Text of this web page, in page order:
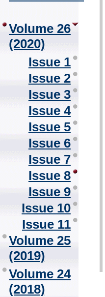
Volume 26
(2020)
Issue 1
Issue 2
Issue 3
Issue 4
Issue 5
Issue 6
Issue 7
Issue 8
Issue 9
Issue 10
Issue 11
Volume 25
(2019)
Volume 24
(2018)